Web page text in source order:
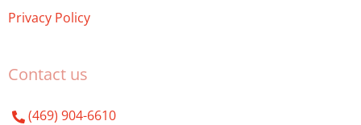
Privacy Policy
Contact us
(469) 904-6610